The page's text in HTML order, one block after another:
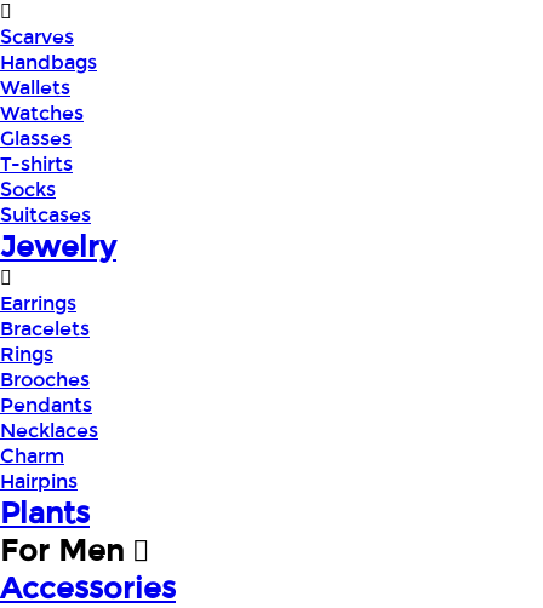
Scarves
Handbags
Wallets
Watches
Glasses
T-shirts
Socks
Suitcases
Jewelry
Earrings
Bracelets
Rings
Brooches
Pendants
Necklaces
Charm
Hairpins
Plants
For Men
Accessories